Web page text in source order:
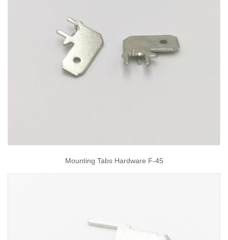
Mounting Tabs Hardware F-45